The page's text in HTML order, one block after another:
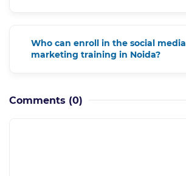
Who can enroll in the social media
marketing training in Noida?
Comments (0)